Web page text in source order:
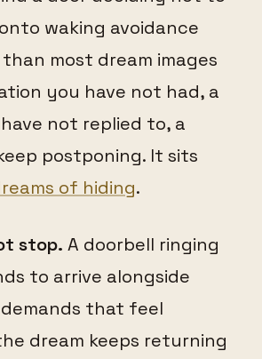
waking avoidance
most dream images
you have not had, a
not replied to, a
postponing. It sits
of hiding.
stop. A doorbell ringing
to arrive alongside
that feel
dream keeps returning